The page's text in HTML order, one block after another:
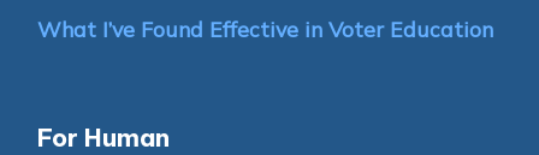
What I’ve Found Effective in Voter Education
For Human